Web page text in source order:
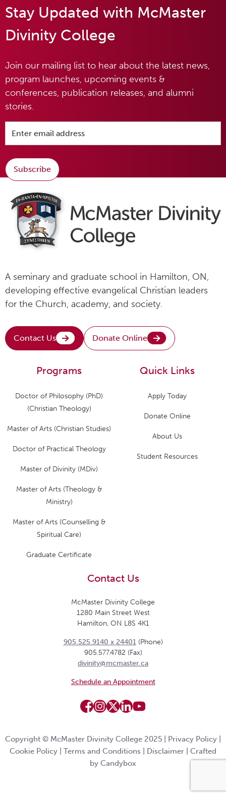
Stay Updated with McMaster
Divinity College
Join our mailing list to hear about the latest news,
program launches, upcoming events &
conferences, publication releases, and alumni
stories.
Subscribe
A seminary and graduate school in Hamilton, ON,
developing effective evangelical Christian leaders
for the Church, academy, and society.
Contact Us Donate Online
Quick Links
Apply Today
Donate Online
About Us
Student Resources
Programs
Doctor of Philosophy (PhD)
(Christian Theology)
Master of Arts (Christian Studies)
Doctor of Practical Theology
Master of Divinity (MDiv)
Master of Arts (Theology &
Ministry)
Master of Arts (Counselling &
Spiritual Care)
Graduate Certificate
Contact Us
McMaster Divinity College
1280 Main Street West
Hamilton, ON L8S 4K1
905.525.9140 x 24401(Phone)
905.577.4782 (Fax)
divinity@mcmaster.ca
Schedule an Appointment
Copyright © McMaster Divinity College 2025 | Privacy Policy
Cookie Policy
Terms and Conditions Disclaimer
Crafted
by Candybox